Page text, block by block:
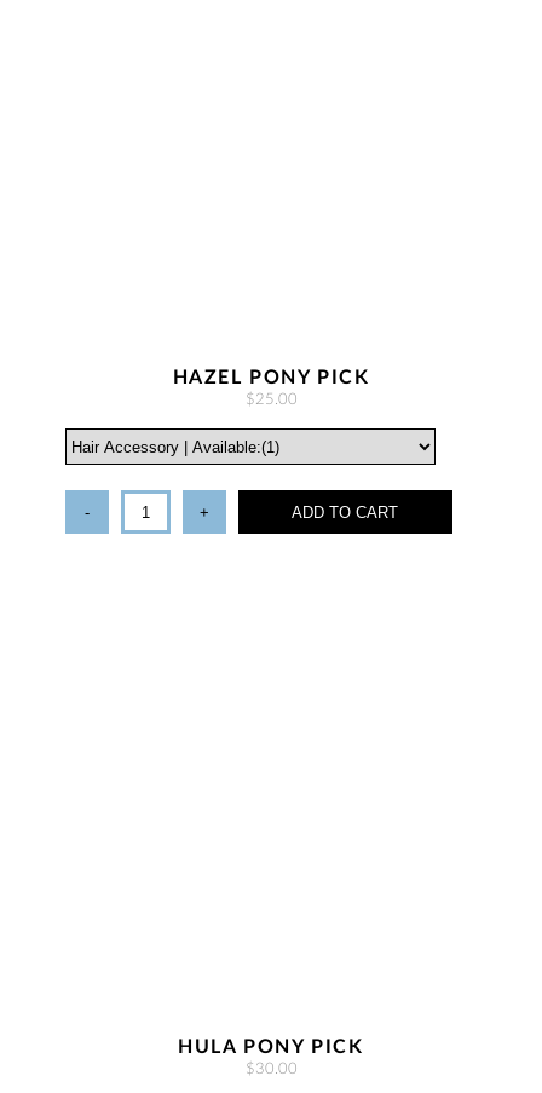
HAZEL PONY PICK
$25.00
- + ADD TO CART
HULA PONY PICK
$30.00